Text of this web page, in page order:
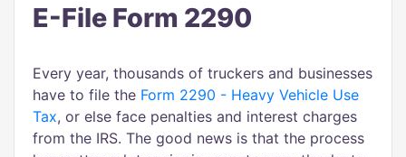
E-File Form 2290
Every year, thousands of truckers and businesses
have to file the Form 2290 - Heavy Vehicle Use
Tax, or else face penalties and interest charges
from the IRS. The good news is that the process